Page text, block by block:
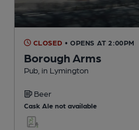
CLOSED • OPENS AT 2:00PM
Borough Arms
Pub , in Lymington
Beer
Cask Ale not available